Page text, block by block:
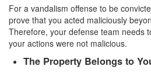
Ward of the Court
Property Crimes
Arson
For a vandalism offense to be
prove that you acted maliciously
Therefore, your defense team needs
your actions were not malicious.
The Property Belongs to